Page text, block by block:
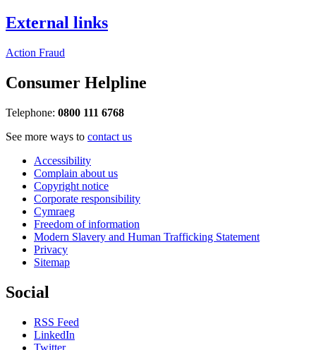
External links
Action Fraud
Consumer Helpline
Telephone: 0800 111 6768
See more ways to contact us
Accessibility
Complain about us
Copyright notice
Corporate responsibility
Cymraeg
Freedom of information
Modern Slavery and Human Trafficking Statement
Privacy
Sitemap
Social
RSS Feed
LinkedIn
Twitter